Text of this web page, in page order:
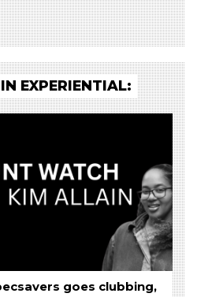
EXPERIENTIAL:
goes clubbing,